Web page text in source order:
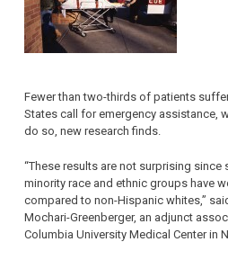
Fewer than two-thirds of patients
States call for emergency assistance,
do so, new research finds.
“These results are not surprising since
minority race and ethnic groups have
compared to non-Hispanic whites,”
Mochari-Greenberger, an adjunct
Columbia University Medical Center in